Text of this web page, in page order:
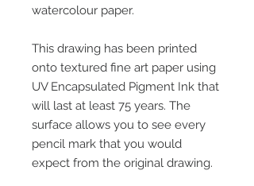
watercolour paper.
This drawing has been printed
onto textured fine art paper using
UV Encapsulated Pigment Ink that
will last at least 75 years. The
surface allows you to see every
pencil mark that you would
expect from the original drawing.